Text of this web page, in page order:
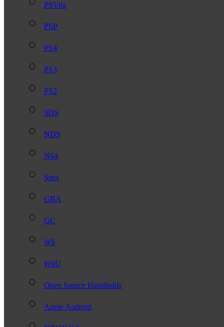
PSVita
PSP
PS4
PS3
PS2
3DS
NDS
N64
Snes
GBA
GC
Wii
WiiU
Open Source Handhelds
Apple Android